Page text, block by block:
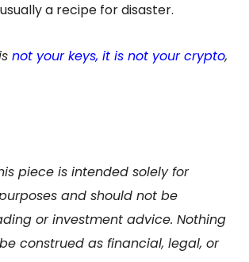
a recipe for disaster.
not your keys, it is not your crypto,
piece is intended solely for
and should not be
or investment advice. Nothing
construed as financial, legal, or